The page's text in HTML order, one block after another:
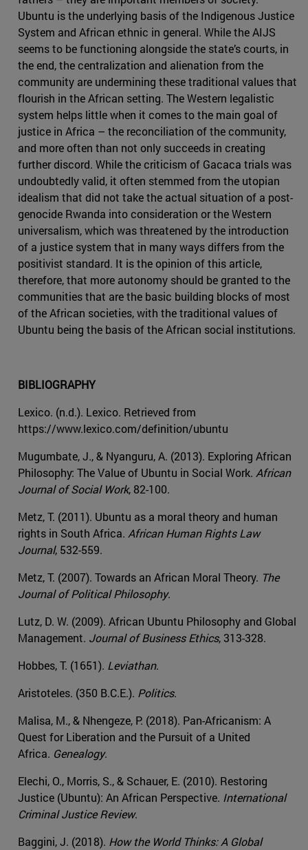
Ubuntu is the underlying basis of the Indigenous Justice
System and African ethnic in general. While the AIJS
seems to be functioning alongside the state’s courts, in
the end, the centralization and alienation from the
community are undermining these traditional values that
flourish in the African setting. The Western legalistic
system helps little when it comes to the main goal of
justice in Africa – the reconciliation of the community,
and more often than not only succeeds in creating
further discord. While the criticism of Gacaca trials was
undoubtedly valid, it often stemmed from the utopian
idealism that did not take the actual situation of a post-
genocide Rwanda into consideration or the Western
universalism, which was threatened by the introduction
of a justice system that in many ways differs from the
positivist standard. It is the opinion of this article,
therefore, that more autonomy should be granted to the
communities that are the basic building blocks of most
of the African societies, with the traditional values of
Ubuntu being the basis of the African social institutions.
BIBLIOGRAPHY
Lexico. (n.d.). Lexico. Retrieved from
https://www.lexico.com/definition/ubuntu
Mugumbate, J., & Nyanguru, A. (2013). Exploring African
Philosophy: The Value of Ubuntu in Social Work. African
Journal of Social Work, 82-100.
Metz, T. (2011). Ubuntu as a moral theory and human
rights in South Africa. African Human Rights Law
Journal, 532-559.
Metz, T. (2007). Towards an African Moral Theory. The
Journal of Political Philosophy.
Lutz, D. W. (2009). African Ubuntu Philosophy and Global
Management. Journal of Business Ethics, 313-328.
Hobbes, T. (1651). Leviathan.
Aristoteles. (350 B.C.E.). Politics.
Malisa, M., & Nhengeze, P. (2018). Pan-Africanism: A
Quest for Liberation and the Pursuit of a United
Africa. Genealogy.
Elechi, O., Morris, S., & Schauer, E. (2010). Restoring
Justice (Ubuntu): An African Perspective. International
Criminal Justice Review.
Baggini, J. (2018). How the World Thinks: A Global